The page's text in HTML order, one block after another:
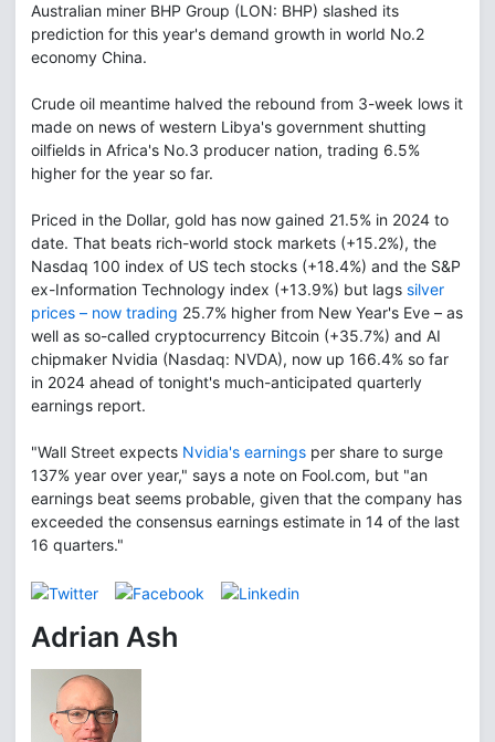
Australian miner BHP Group (LON: BHP) slashed its
prediction for this year's demand growth in world No.2
economy China.
Crude oil meantime halved the rebound from 3-week lows it
made on news of western Libya's government shutting
oilfields in Africa's No.3 producer nation, trading 6.5%
higher for the year so far.
Priced in the Dollar, gold has now gained 21.5% in 2024 to
date. That beats rich-world stock markets (+15.2%), the
Nasdaq 100 index of US tech stocks (+18.4%) and the S&P
ex-Information Technology index (+13.9%) but lags silver
prices – now trading 25.7% higher from New Year's Eve – as
well as so-called cryptocurrency Bitcoin (+35.7%) and AI
chipmaker Nvidia (Nasdaq: NVDA), now up 166.4% so far
in 2024 ahead of tonight's much-anticipated quarterly
earnings report.
"Wall Street expects Nvidia's earnings per share to surge
137% year over year," says a note on Fool.com, but "an
earnings beat seems probable, given that the company has
exceeded the consensus earnings estimate in 14 of the last
16 quarters."
Adrian Ash